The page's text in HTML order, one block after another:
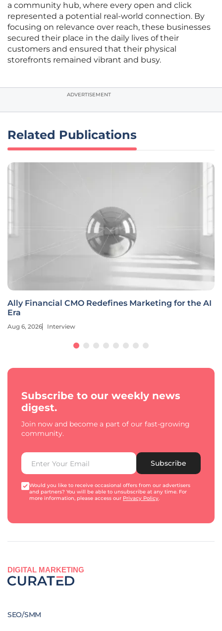
a community hub, where every open and click
represented a potential real-world connection. By
focusing on relevance over reach, these businesses
secured their place in the daily lives of their
customers and ensured that their physical
storefronts remained vibrant and busy.
ADVERTISEMENT
Related Publications
Ally Financial CMO Redefines Marketing for the AI
Era
Aug 6, 2026 Interview
Subscribe to our weekly news
digest.
Join now and become a part of our fast-growing
community.
Subscribe
Would you like to receive occasional offers from our advertisers
and partners? You will be able to unsubscribe at any time. For
more information, please access our Privacy Policy.
DIGITAL MARKETING
SEO/SMM